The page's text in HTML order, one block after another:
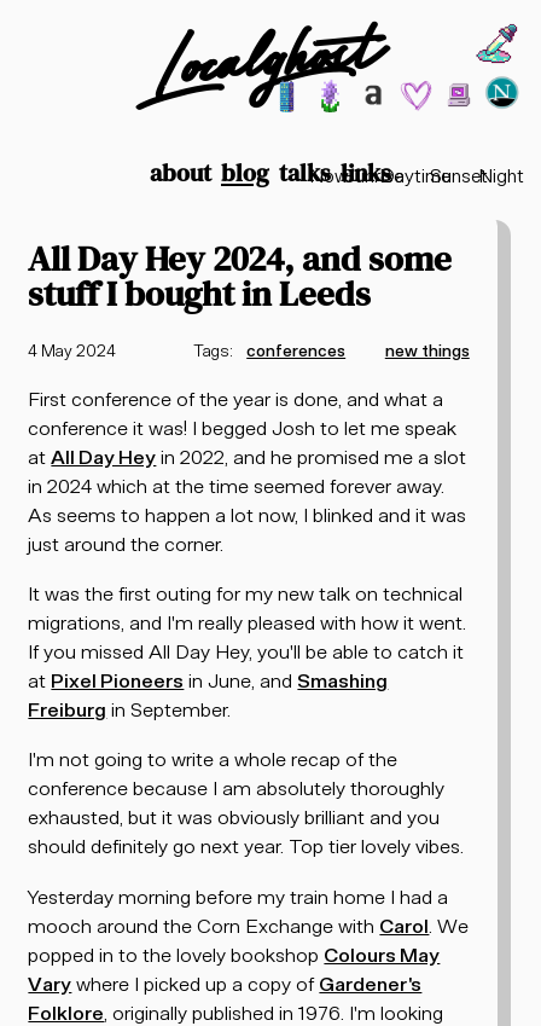
Localghost
Theme options
lofi citygardenminimalist
2003
Time options
NowSunriseDaytimeSunsetNight
about blog talks links
All Day Hey 2024, and some
stuff I bought in Leeds
4 May 2024 Tags: conferences new things
First conference of the year is done, and what a
conference it was! I begged Josh to let me speak
atAll Day Hey in 2022, and he promised me a slot
in 2024 which at the time seemed forever away.
As seems to happen a lot now, I blinked and it was
just around the corner.
It was the first outing for my new talk on technical
migrations, and I'm really pleased with how it went.
If you missed All Day Hey, you'll be able to catch it
at Pixel Pioneers in June, and Smashing
Freiburg in September.
I'm not going to write a whole recap of the
conference because I am absolutely thoroughly
exhausted, but it was obviously brilliant and you
should definitely go next year. Top tier lovely vibes.
Yesterday morning before my train home I had a
mooch around the Corn Exchange with Carol . We
popped in to the lovely bookshop Colours May
Vary where I picked up a copy of Gardener's
Folklore , originally published in 1976. I'm looking